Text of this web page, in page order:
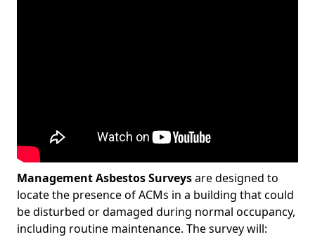
Management Asbestos Surveysare designed to
locate the presence of ACMs in a building that could
be disturbed or damaged during normal occupancy,
including routine maintenance. The survey will: